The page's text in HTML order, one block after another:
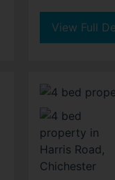
View Full